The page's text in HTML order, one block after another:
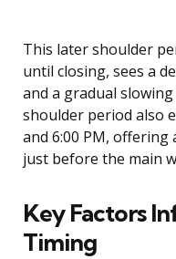
This later shoulder
until closing, sees a
and a gradual
shoulder period also
and 6:00 PM,
just before the main
Key Factors
Timing